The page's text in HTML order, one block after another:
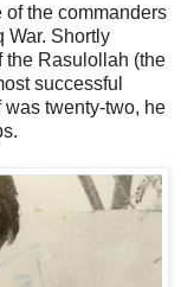
the commanders
War. Shortly
the Rasulollah (the
successful
twenty-two, he